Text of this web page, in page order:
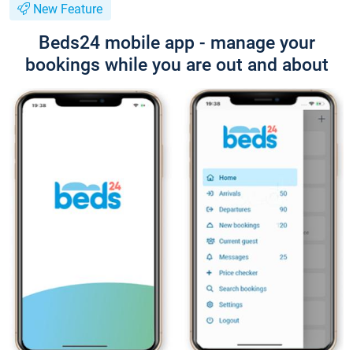
New Feature
Beds24 mobile app - manage your
bookings while you are out and about